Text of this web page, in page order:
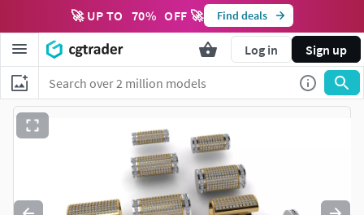
🚀 UP TO 70% OFF 🚀 Find deals
Log in Sign up